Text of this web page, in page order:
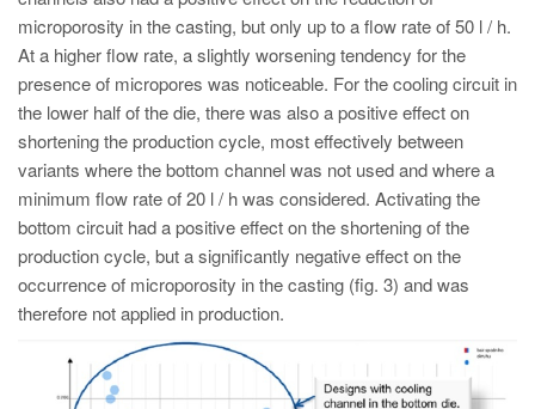
microporosity in the casting, but only up to a flow rate of 50 l / h.
At a higher flow rate, a slightly worsening tendency for the
presence of micropores was noticeable. For the cooling circuit in
the lower half of the die, there was also a positive effect on
shortening the production cycle, most effectively between
variants where the bottom channel was not used and where a
minimum flow rate of 20 l / h was considered. Activating the
bottom circuit had a positive effect on the shortening of the
production cycle, but a significantly negative effect on the
occurrence of microporosity in the casting (fig. 3) and was
therefore not applied in production.